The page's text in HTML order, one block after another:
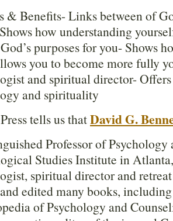
& Benefits- Links between of
how understanding
purposes for you- Shows
you to become more fully
and spiritual director-
and spirituality
tells us thatDavid G.
Professor of
Studies Institute in
spiritual director and
edited many books,
of Psychology and